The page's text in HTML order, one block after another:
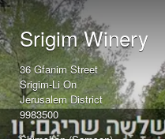
Srigim Winery
36 Gfanim Street
Srigim-Li On
Jerusalem District
9983500